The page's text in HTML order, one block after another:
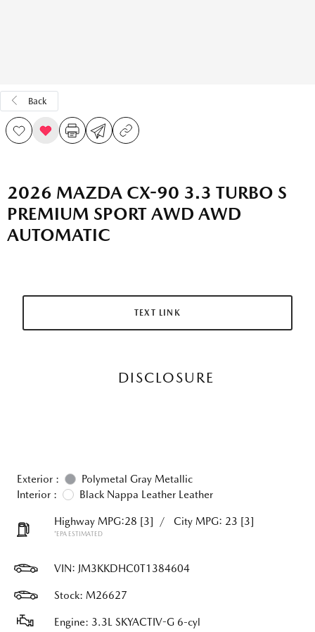
Back
2026 MAZDA CX-90 3.3 TURBO S
PREMIUM SPORT AWD AWD
AUTOMATIC
TEXT LINK
DISCLOSURE
Exterior :
Polymetal Gray Metallic
Interior :
Black Nappa Leather Leather
Highway MPG:28 [3] / City MPG: 23 [3]
*EPA ESTIMATED
VIN: JM3KKDHC0T1384604
Stock: M26627
Engine: 3.3L SKYACTIV-G 6-cyl